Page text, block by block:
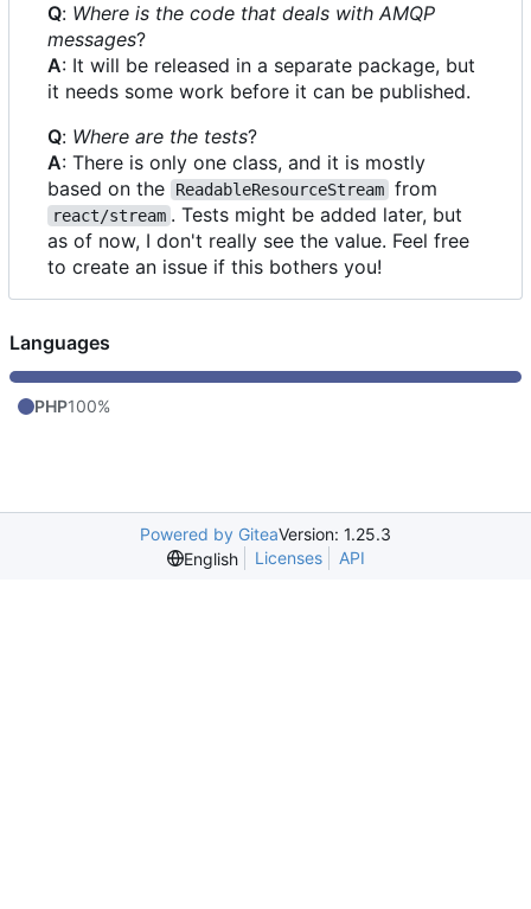
Q: Where is the code that deals with AMQP
messages?
A: It will be released in a separate package, but
it needs some work before it can be published.
Q: Where are the tests?
A: There is only one class, and it is mostly
based on the
ReadableResourceStream from
react/stream . Tests might be added later, but
as of now, I don't really see the value. Feel free
to create an issue if this bothers you!
Languages
PHP100%
Powered by GiteaVersion: 1.25.3
English
Licenses API